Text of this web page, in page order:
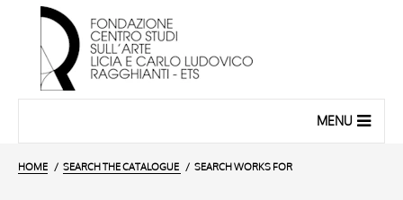
MENU
HOME SEARCH THE CATALOGUE SEARCH WORKS FOR